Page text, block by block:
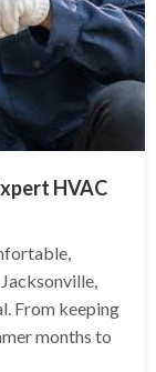
HVAC
From keeping
months to